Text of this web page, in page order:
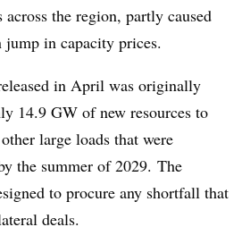
the region, partly caused
jump in capacity prices.
in April was originally
14.9 GW of new resources to
large loads that were
the summer of 2029. The
to procure any shortfall that
deals.